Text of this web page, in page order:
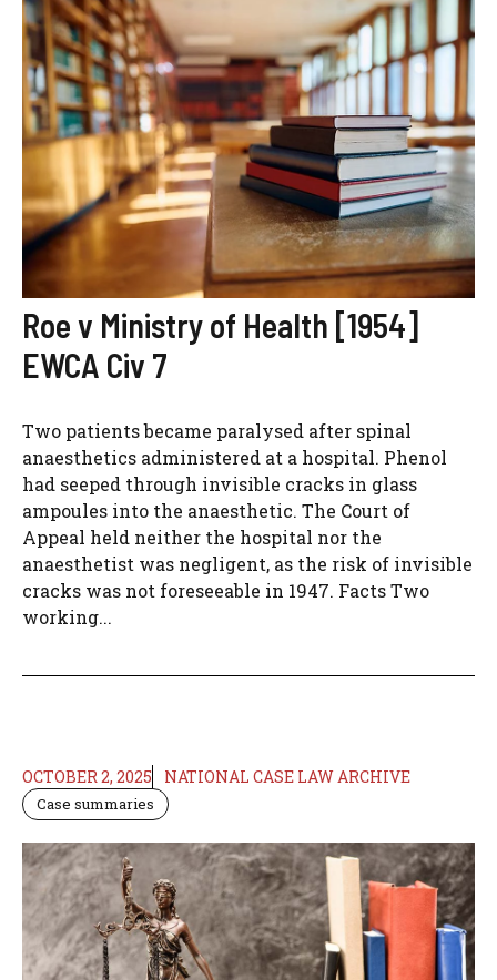
Roe v Ministry of Health [1954]
EWCA Civ 7
Two patients became paralysed after spinal
anaesthetics administered at a hospital. Phenol
had seeped through invisible cracks in glass
ampoules into the anaesthetic. The Court of
Appeal held neither the hospital nor the
anaesthetist was negligent, as the risk of invisible
cracks was not foreseeable in 1947. Facts Two
working...
OCTOBER 2, 2025 NATIONAL CASE LAW ARCHIVE
Case summaries